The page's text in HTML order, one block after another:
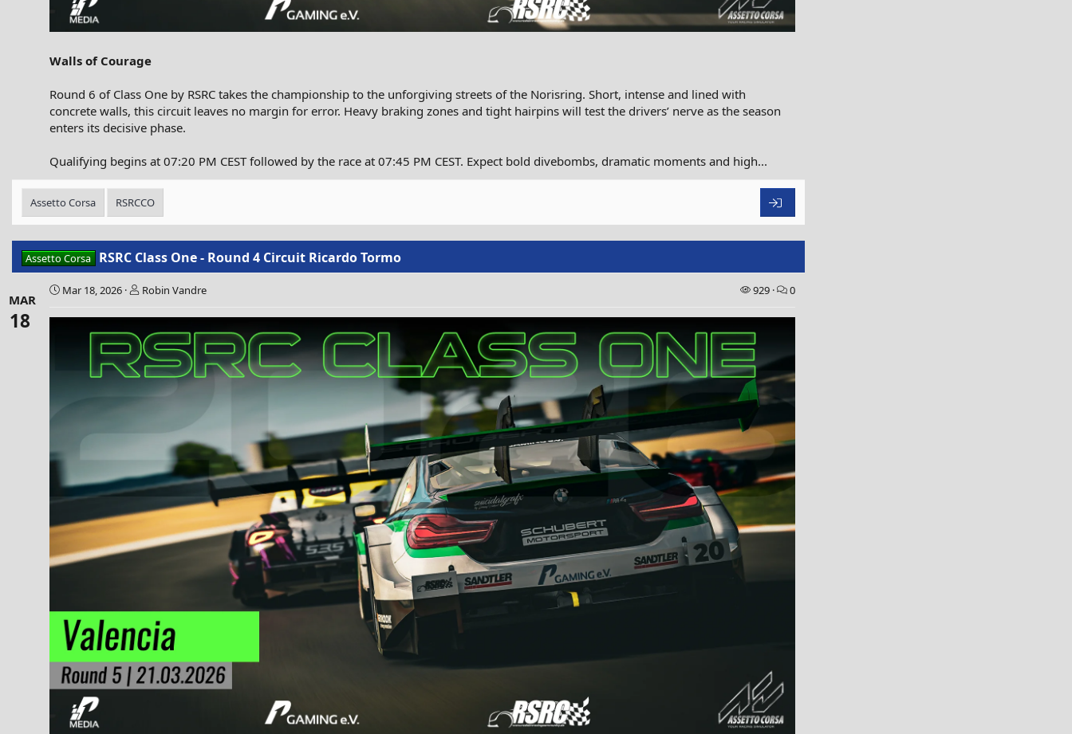
Walls of Courage
Round 6 of Class One by RSRC takes the championship to the unforgiving streets of the Norisring. Short, intense and lined with
concrete walls, this circuit leaves no margin for error. Heavy braking zones and tight hairpins will test the drivers’ nerve as the season
enters its decisive phase.
Qualifying begins at 07:20 PM CEST followed by the race at 07:45 PM CEST. Expect bold divebombs, dramatic moments and high...
Assetto Corsa RSRCCO
Assetto Corsa RSRC Class One - Round 4 Circuit Ricardo Tormo
MAR
18
Mar 18, 2026 Robin Vandre 929 0